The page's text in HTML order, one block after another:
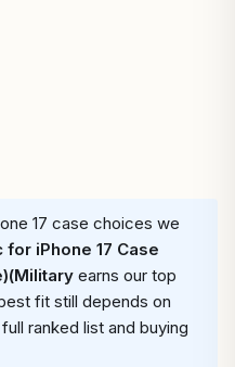
17 case choices we
for iPhone 17 Case
earns our top
fit still depends on
ranked list and buying